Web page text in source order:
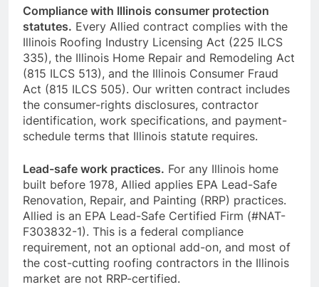
Compliance with Illinois consumer protection
statutes. Every Allied contract complies with the
Illinois Roofing Industry Licensing Act (225 ILCS
335), the Illinois Home Repair and Remodeling Act
(815 ILCS 513), and the Illinois Consumer Fraud
Act (815 ILCS 505). Our written contract includes
the consumer-rights disclosures, contractor
identification, work specifications, and payment-
schedule terms that Illinois statute requires.
Lead-safe work practices. For any Illinois home
built before 1978, Allied applies EPA Lead-Safe
Renovation, Repair, and Painting (RRP) practices.
Allied is an EPA Lead-Safe Certified Firm (#NAT-
F303832-1). This is a federal compliance
requirement, not an optional add-on, and most of
the cost-cutting roofing contractors in the Illinois
market are not RRP-certified.